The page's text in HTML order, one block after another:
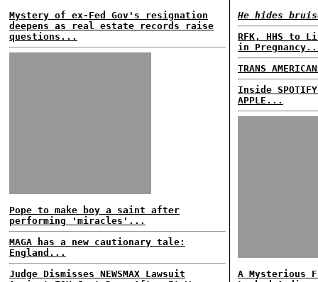
Mystery of ex-Fed Gov's resignation
deepens as real estate records raise
questions...
Pope to make boy a saint after
performing 'miracles'...
MAGA has a new cautionary tale:
England...
Judge Dismisses NEWSMAX Lawsuit
He hides
RFK, HHS to
in
TRANS
Inside
APPLE...
A Mysterious